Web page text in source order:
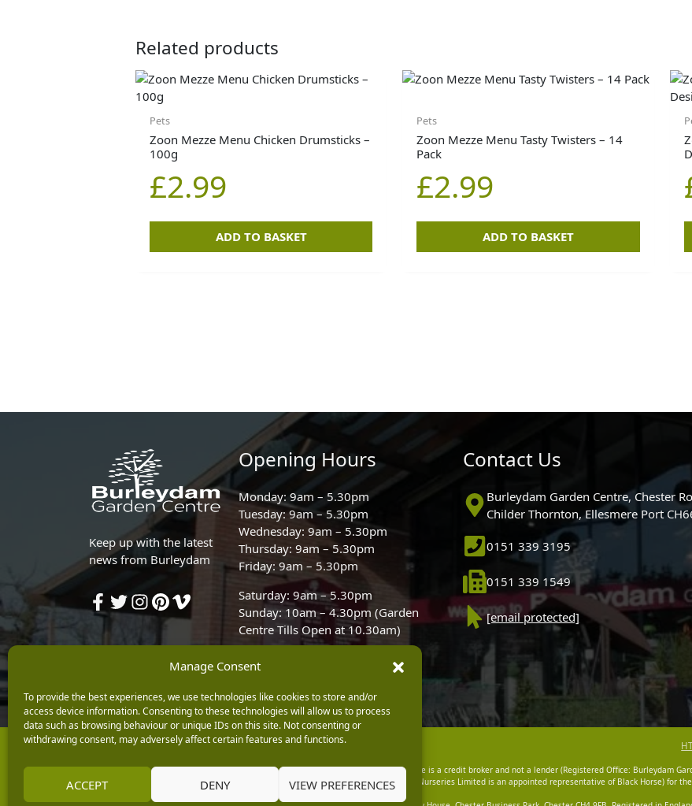
Manage Consent
To provide the best experiences, we use technologies like cookies to store and/or
access device information. Consenting to these technologies will allow us to process
data such as browsing behaviour or unique IDs on this site. Not consenting or
withdrawing consent, may adversely affect certain features and functions.
ACCEPT DENY VIEW PREFERENCES
Related products
Pets
Zoon Mezze Menu Chicken Drumsticks –
100g
£2.99
ADD TO BASKET
Pets
Zoon Mezze Menu Tasty Twisters – 14
Pack
£2.99
ADD TO BASKET
Keep up with the latest
news from Burleydam
Opening Hours
Monday: 9am – 5.30pm
Tuesday: 9am – 5.30pm
Wednesday: 9am – 5.30pm
Thursday: 9am – 5.30pm
Friday: 9am – 5.30pm
Saturday: 9am – 5.30pm
Sunday: 10am – 4.30pm (Garden
Centre Tills Open at 10.30am)
Contact Us
Burleydam Garden Centre, Chester
Childer Thornton, Ellesmere Port
0151 339 3195
0151 339 1549
[email protected]
Copyright © 2026 Burleydam Garden Centre
E H Williams Garden Centres And Nurseries Limited trading as Burleydam Garden Centre is a credit broker and not a lender (Registered Office: Burleydam
Registered in England and Wales number 00924447. E H Williams Garden Centres And Nurseries Limited is an appointed representative of Black Horse) for